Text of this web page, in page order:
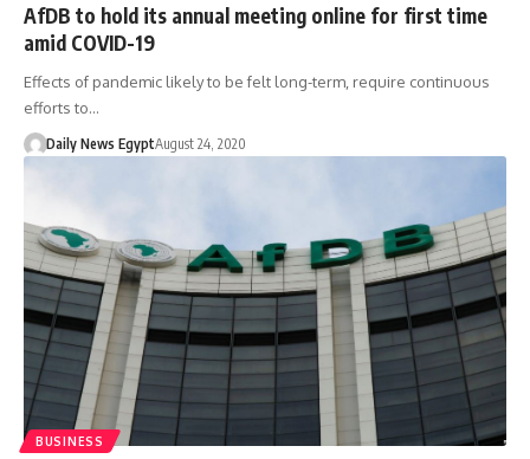
AfDB to hold its annual meeting online for first time
amid COVID-19
Effects of pandemic likely to be felt long-term, require continuous
efforts to…
Daily News EgyptAugust 24, 2020
BUSINESS